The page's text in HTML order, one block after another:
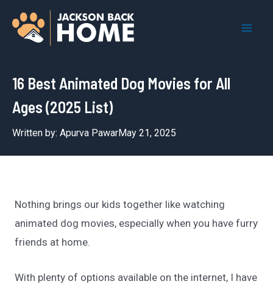
16 Best Animated Dog Movies for All
Ages (2025 List)
Written by: Apurva PawarMay 21, 2025
Nothing brings our kids together like watching
animated dog movies, especially when you have furry
friends at home.
With plenty of options available on the internet, I have